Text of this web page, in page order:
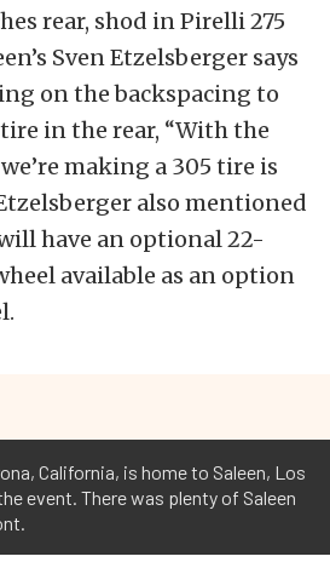
rear, shod in Pirelli 275
Sven Etzelsberger says
on the backspacing to
in the rear, “With the
making a 305 tire is
also mentioned
have an optional 22-
available as an option
California, is home to Saleen, Los
event. There was plenty of Saleen